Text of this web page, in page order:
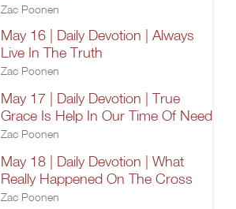
Zac Poonen
May 16 | Daily Devotion | Always
Live In The Truth
Zac Poonen
May 17 | Daily Devotion | True
Grace Is Help In Our Time Of Need
Zac Poonen
May 18 | Daily Devotion | What
Really Happened On The Cross
Zac Poonen